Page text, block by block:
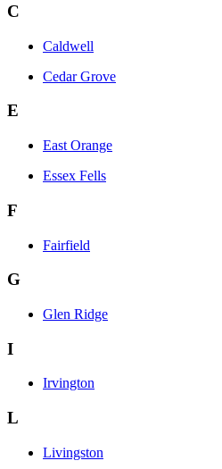
C
Caldwell
Cedar Grove
E
East Orange
Essex Fells
F
Fairfield
G
Glen Ridge
I
Irvington
L
Livingston